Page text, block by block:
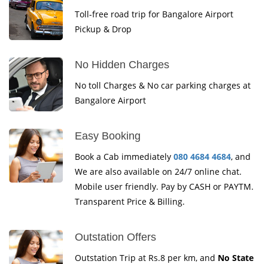
Toll-free road trip for Bangalore Airport
Pickup & Drop
No Hidden Charges
No toll Charges & No car parking charges at
Bangalore Airport
Easy Booking
Book a Cab immediately 080 4684 4684, and
We are also available on 24/7 online chat.
Mobile user friendly. Pay by CASH or PAYTM.
Transparent Price & Billing.
Outstation Offers
Outstation Trip at Rs.8 per km, and No State